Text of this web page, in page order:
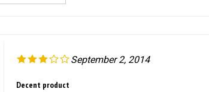
September 2, 2014
Decent product